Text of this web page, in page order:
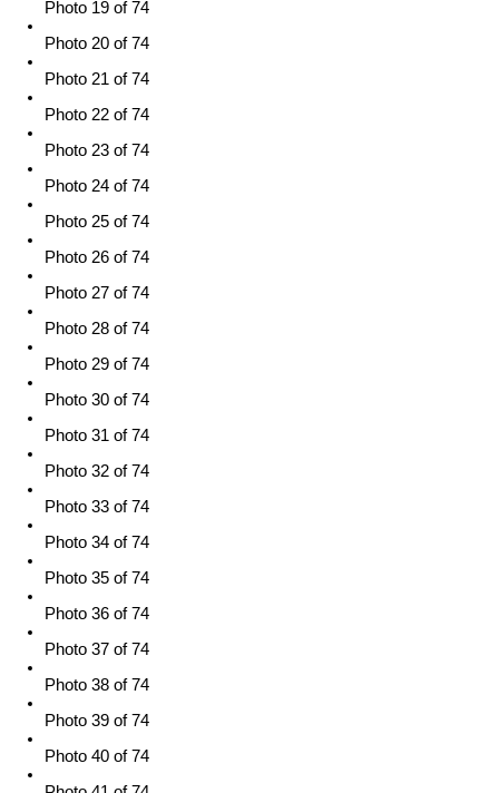
Photo 19 of 74
Photo 20 of 74
Photo 21 of 74
Photo 22 of 74
Photo 23 of 74
Photo 24 of 74
Photo 25 of 74
Photo 26 of 74
Photo 27 of 74
Photo 28 of 74
Photo 29 of 74
Photo 30 of 74
Photo 31 of 74
Photo 32 of 74
Photo 33 of 74
Photo 34 of 74
Photo 35 of 74
Photo 36 of 74
Photo 37 of 74
Photo 38 of 74
Photo 39 of 74
Photo 40 of 74